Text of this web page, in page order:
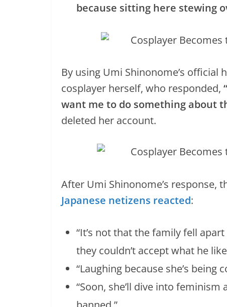
because sitting here stewing
By using Umi Shinonome’s
cosplayer herself, who responded,
want me to do something about
deleted her account.
After Umi Shinonome’s response,
Japanese netizens reacted:
“It’s not that the family fell
they couldn’t accept what he
“Laughing because she’s being
“Soon, she’ll dive into